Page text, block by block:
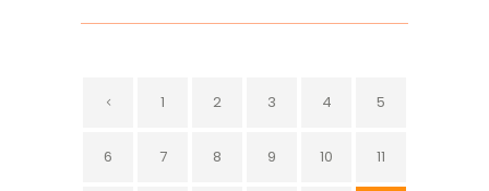
1 2 3 4 5
6 7 8 9 10 11